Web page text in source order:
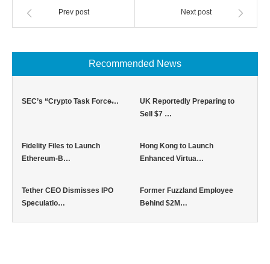
Prev post Next post
Recommended News
SEC’s “Crypto Task Force̶…
UK Reportedly Preparing to
Sell $7 …
Fidelity Files to Launch
Ethereum-B…
Hong Kong to Launch
Enhanced Virtua…
Tether CEO Dismisses IPO
Speculatio…
Former Fuzzland Employee
Behind $2M…